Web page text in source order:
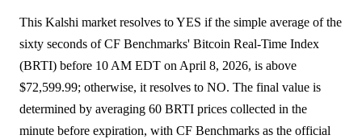
This Kalshi market resolves to YES if the simple average of the
sixty seconds of CF Benchmarks' Bitcoin Real-Time Index
(BRTI) before 10 AM EDT on April 8, 2026, is above
$72,599.99; otherwise, it resolves to NO. The final value is
determined by averaging 60 BRTI prices collected in the
minute before expiration, with CF Benchmarks as the official